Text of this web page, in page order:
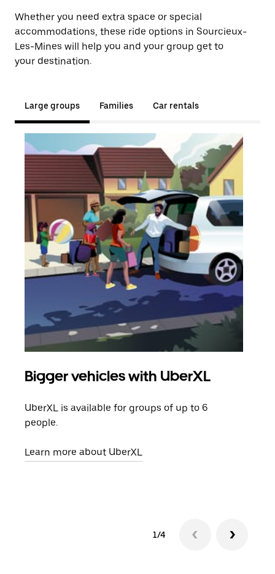
Whether you need extra space or special
accommodations, these ride options in Sourcieux-
Les-Mines will help you and your group get to
your destination.
Large groups Families Car rentals
Bigger vehicles with UberXL
UberXL is available for groups of up to 6
people.
Learn more about UberXL
1/4